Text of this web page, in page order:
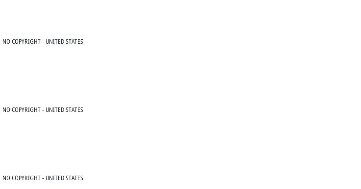
NO COPYRIGHT - UNITED STATES
NO COPYRIGHT - UNITED STATES
NO COPYRIGHT - UNITED STATES